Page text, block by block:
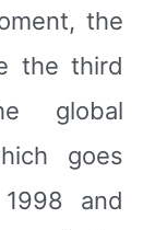
the
the third
global
goes
and